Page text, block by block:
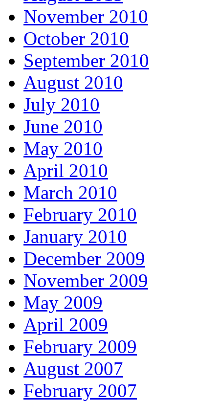
November 2010
October 2010
September 2010
August 2010
July 2010
June 2010
May 2010
April 2010
March 2010
February 2010
January 2010
December 2009
November 2009
May 2009
April 2009
February 2009
August 2007
February 2007